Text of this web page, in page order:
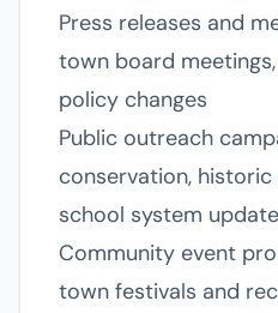
Press releases and
town board
policy changes
Public outreach
conservation,
school system
Community event
town festivals and